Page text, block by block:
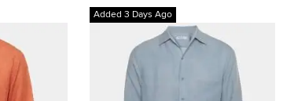
Added 3 Days Ago